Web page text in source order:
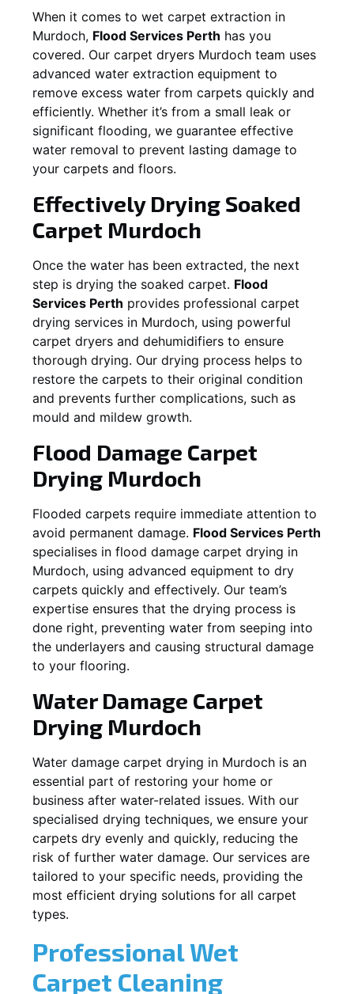
When it comes to wet carpet extraction in
Murdoch, Flood Services Perth has you
covered. Our carpet dryers Murdoch team uses
advanced water extraction equipment to
remove excess water from carpets quickly and
efficiently. Whether it’s from a small leak or
significant flooding, we guarantee effective
water removal to prevent lasting damage to
your carpets and floors.
Effectively Drying Soaked
Carpet Murdoch
Once the water has been extracted, the next
step is drying the soaked carpet. Flood
Services Perth provides professional carpet
drying services in Murdoch, using powerful
carpet dryers and dehumidifiers to ensure
thorough drying. Our drying process helps to
restore the carpets to their original condition
and prevents further complications, such as
mould and mildew growth.
Flood Damage Carpet
Drying Murdoch
Flooded carpets require immediate attention to
avoid permanent damage. Flood Services Perth
specialises in flood damage carpet drying in
Murdoch, using advanced equipment to dry
carpets quickly and effectively. Our team’s
expertise ensures that the drying process is
done right, preventing water from seeping into
the underlayers and causing structural damage
to your flooring.
Water Damage Carpet
Drying Murdoch
Water damage carpet drying in Murdoch is an
essential part of restoring your home or
business after water-related issues. With our
specialised drying techniques, we ensure your
carpets dry evenly and quickly, reducing the
risk of further water damage. Our services are
tailored to your specific needs, providing the
most efficient drying solutions for all carpet
types.
Professional Wet
Carpet Cleaning